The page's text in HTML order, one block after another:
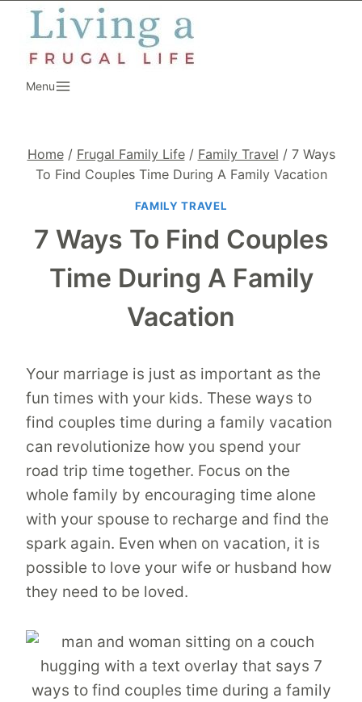
Skip
content
Menu
Home / Frugal Family Life / Family Travel / 7 Ways
To Find Couples Time During A Family Vacation
FAMILY TRAVEL
7 Ways To Find Couples
Time During A Family
Vacation
Your marriage is just as important as the
fun times with your kids. These ways to
find couples time during a family vacation
can revolutionize how you spend your
road trip time together. Focus on the
whole family by encouraging time alone
with your spouse to recharge and find the
spark again. Even when on vacation, it is
possible to love your wife or husband how
they need to be loved.